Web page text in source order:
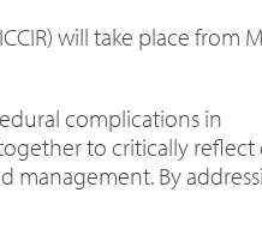
will take place from
complications in
to critically reflect
management. By